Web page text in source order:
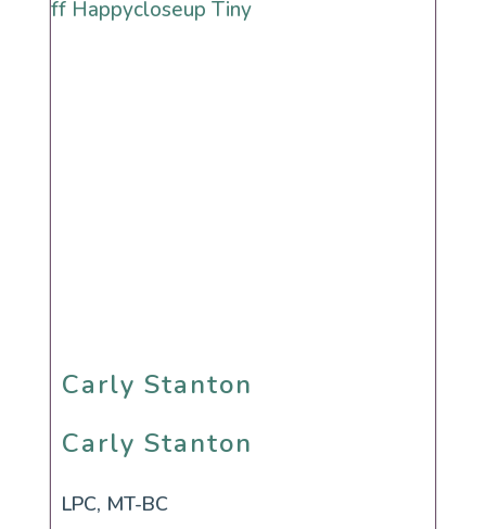
Renewal
Carly Stanton
Carly Stanton
LPC, MT-BC